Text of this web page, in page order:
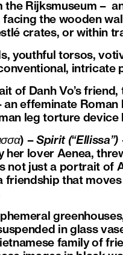
the Rijksmuseum –
the wooden
crates, or within
youthful torsos,
intricate
of Danh Vo’s
an effeminate Roman
leg torture device
) –Spirit (“Ellissa”)
her lover Aenea,
not just a portrait of
friendship that
in glass
family of